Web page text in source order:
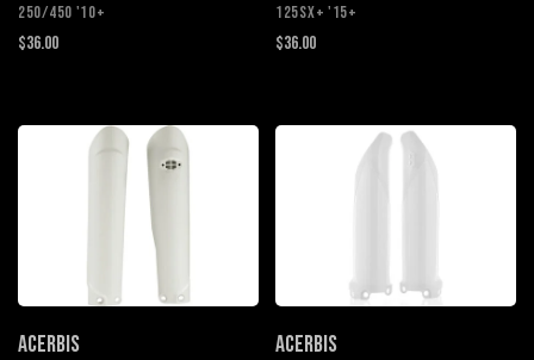
250/450 '10+
$36.00
125SX+ '15+
$36.00
ACERBIS ACERBIS